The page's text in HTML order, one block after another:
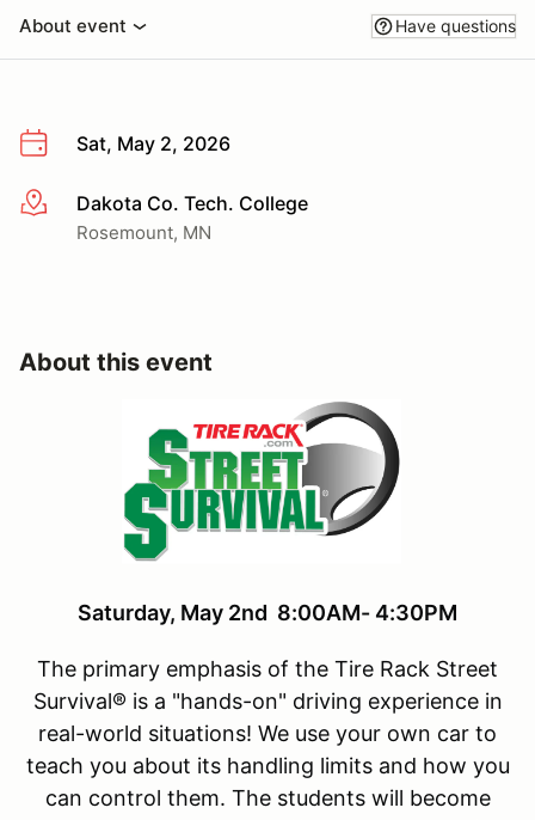
About event Have questions
Sat, May 2, 2026
More infoDakota Co. Tech. College
Rosemount, MN
About this event
Saturday, May 2nd 8:00AM- 4:30PM
The primary emphasis of the Tire Rack Street
Survival® is a "hands-on" driving experience in
real-world situations! We use your own car to
teach you about its handling limits and how you
can control them. The students will become